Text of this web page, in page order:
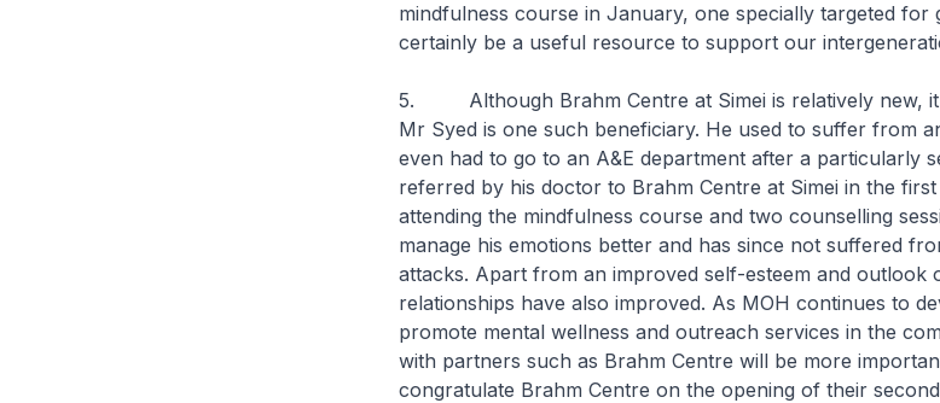
mindfulness course in January, one specially targeted for
certainly be a useful resource to support our
5. Although Brahm Centre at Simei is relatively new, it
Mr Syed is one such beneficiary. He used to suffer from
even had to go to an A&E department after a particularly
referred by his doctor to Brahm Centre at Simei in the
attending the mindfulness course and two counselling
manage his emotions better and has since not suffered
attacks. Apart from an improved self-esteem and outlook
relationships have also improved. As MOH continues to
promote mental wellness and outreach services in the
with partners such as Brahm Centre will be more
congratulate Brahm Centre on the opening of their